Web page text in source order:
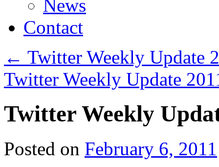
News
Contact
← Twitter Weekly Update
Twitter Weekly Update
Twitter Weekly
Posted on February 6, 2011